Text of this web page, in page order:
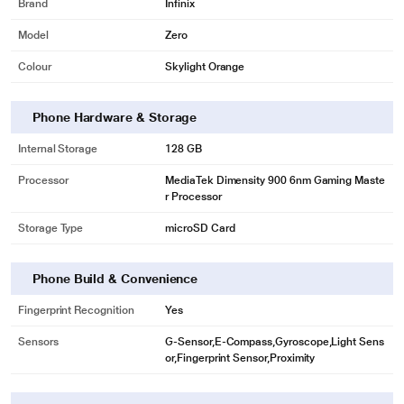
+18% Logic density
Demand. And it's done. With Arm Cortex-A78 clocked at up to 2.4GHz, you
WiFi6
WiFi6 vs WiFi5
Brand Infinix
Model Zero
Colour Skylight Orange
Phone Hardware & Storage
Internal Storage 128 GB
Processor
MediaTek Dimensity 900 6nm Gaming Maste
r Processor
Storage Type microSD Card
Phone Build & Convenience
Fingerprint Recognition Yes
Sensors
G-Sensor,E-Compass,Gyroscope,Light Sens
or,Fingerprint Sensor,Proximity